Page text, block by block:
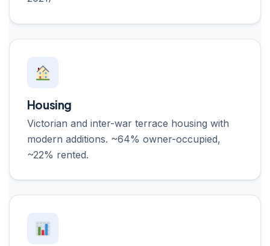
Housing
Victorian and inter-war terrace housing with
modern additions. ~64% owner-occupied,
~22% rented.